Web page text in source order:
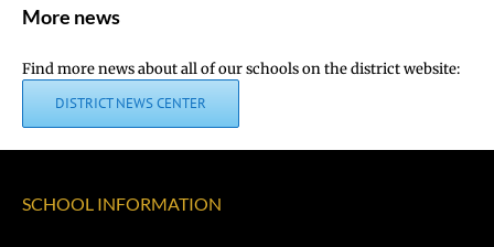
More news
Find more news about all of our schools on the district website:
DISTRICT NEWS CENTER
SCHOOL INFORMATION